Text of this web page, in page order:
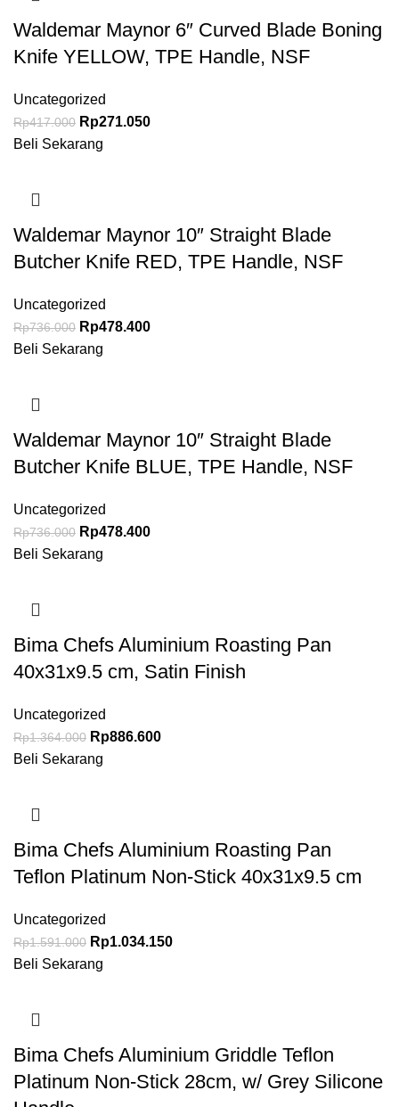
Waldemar Maynor 6″ Curved Blade Boning
Knife YELLOW, TPE Handle, NSF
Uncategorized
Rp417.000 Rp271.050
Beli Sekarang
Waldemar Maynor 10″ Straight Blade
Butcher Knife RED, TPE Handle, NSF
Uncategorized
Rp736.000 Rp478.400
Beli Sekarang
Waldemar Maynor 10″ Straight Blade
Butcher Knife BLUE, TPE Handle, NSF
Uncategorized
Rp736.000 Rp478.400
Beli Sekarang
Bima Chefs Aluminium Roasting Pan
40x31x9.5 cm, Satin Finish
Uncategorized
Rp1.364.000 Rp886.600
Beli Sekarang
Bima Chefs Aluminium Roasting Pan
Teflon Platinum Non-Stick 40x31x9.5 cm
Uncategorized
Rp1.591.000 Rp1.034.150
Beli Sekarang
Bima Chefs Aluminium Griddle Teflon
Platinum Non-Stick 28cm, w/ Grey Silicone